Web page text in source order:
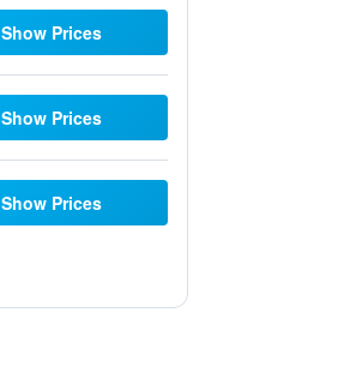
Show Prices
Show Prices
Show Prices